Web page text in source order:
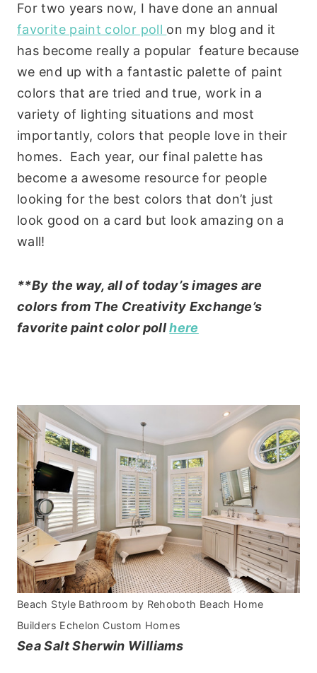
For two years now, I have done an annual
favorite paint color poll on my blog and it
has become really a popular feature because
we end up with a fantastic palette of paint
colors that are tried and true, work in a
variety of lighting situations and most
importantly, colors that people love in their
homes. Each year, our final palette has
become a awesome resource for people
looking for the best colors that don’t just
look good on a card but look amazing on a
wall!
**By the way, all of today’s images are
colors from The Creativity Exchange’s
favorite paint color pollhere
Beach Style Bathroom by Rehoboth Beach Home
Builders Echelon Custom Homes
Sea Salt Sherwin Williams